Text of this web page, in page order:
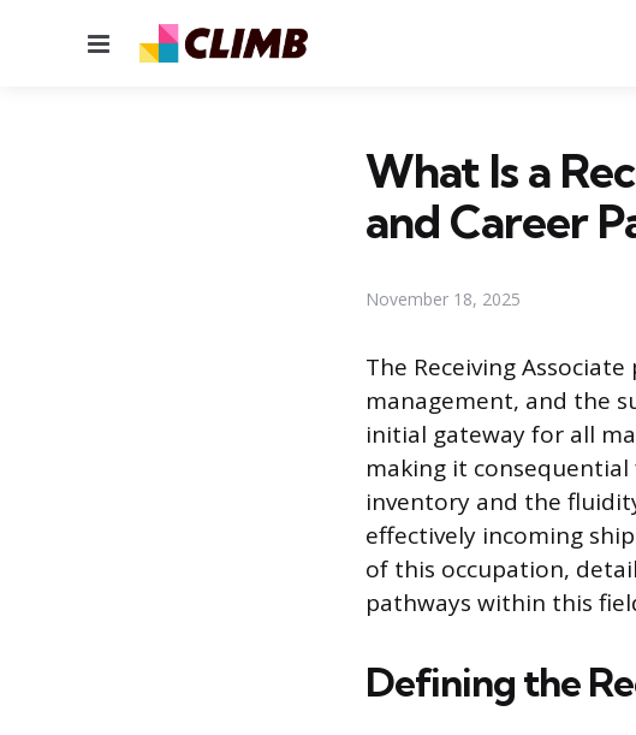
Menu
What Is a
and Career
November 18, 2025
The Receiving
management, and the
initial gateway for all
making it consequential
inventory and the
effectively incoming
of this occupation,
pathways within this
Defining the